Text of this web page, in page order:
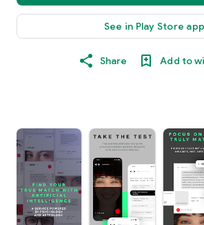
See in Play Store app
Share Add to